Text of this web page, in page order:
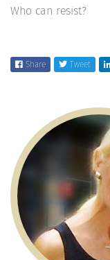
Who can resist?
Share Tweet